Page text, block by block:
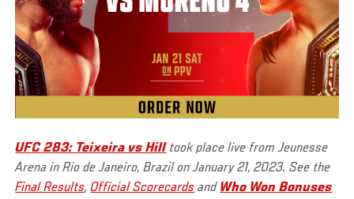
UFC 283: Teixeira vs Hilltook place live from Jeunesse
Arena in Rio de Janeiro, Brazil on January 21, 2023. See the
Final Results, Official Scorecards and Who Won Bonuses